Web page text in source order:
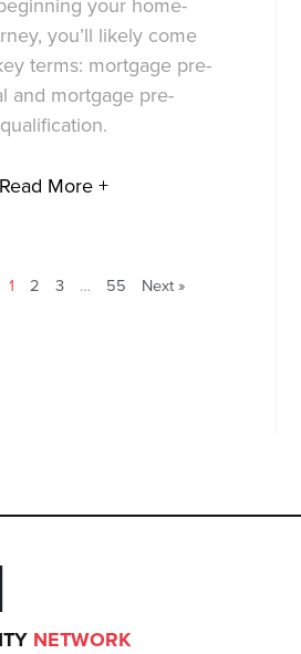
your home-
you’ll likely come
terms: mortgage pre-
and mortgage pre-
qualification.
Read More +
1 2 3 … 55 Next »
NETWORK